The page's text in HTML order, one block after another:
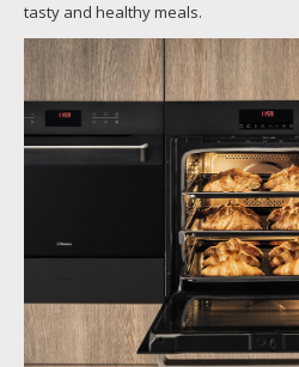
tasty and healthy meals.